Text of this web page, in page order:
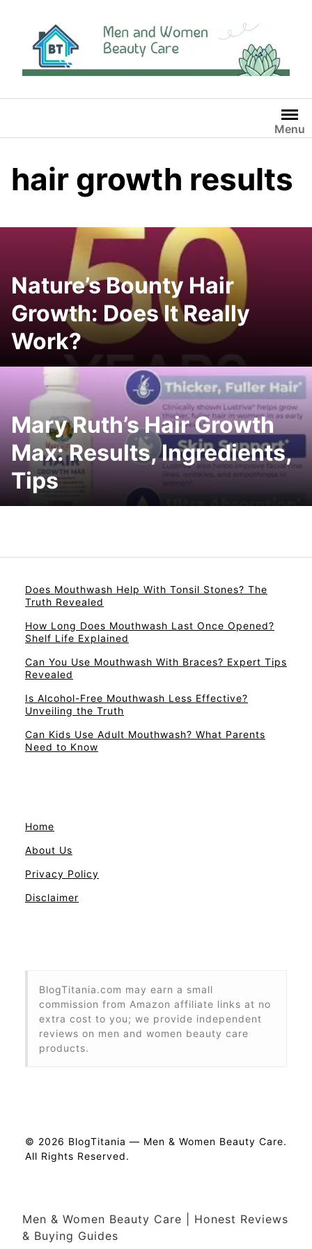
content
Menu
hair growth results
Nature’s Bounty Hair
Growth: Does It Really
Work?
Mary Ruth’s Hair Growth
Max: Results, Ingredients,
Tips
Does Mouthwash Help With Tonsil Stones? The
Truth Revealed
How Long Does Mouthwash Last Once Opened?
Shelf Life Explained
Can You Use Mouthwash With Braces? Expert Tips
Revealed
Is Alcohol-Free Mouthwash Less Effective?
Unveiling the Truth
Can Kids Use Adult Mouthwash? What Parents
Need to Know
Home
About Us
Privacy Policy
Disclaimer
BlogTitania.com may earn a small
commission from Amazon affiliate links at no
extra cost to you; we provide independent
reviews on men and women beauty care
products.
© 2026 BlogTitania — Men & Women Beauty Care.
All Rights Reserved.
Men & Women Beauty Care | Honest Reviews
& Buying Guides